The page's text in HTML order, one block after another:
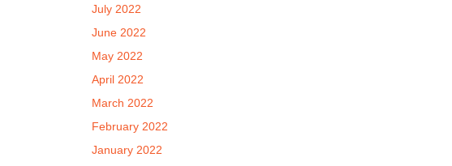
July 2022
June 2022
May 2022
April 2022
March 2022
February 2022
January 2022